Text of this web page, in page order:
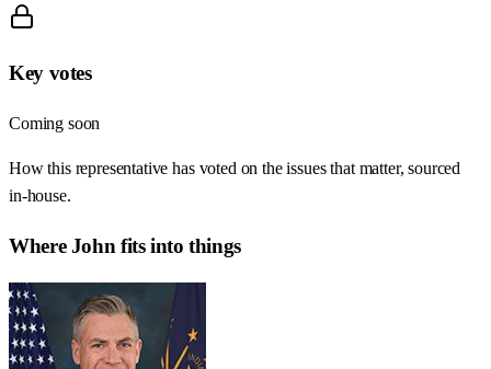
Key votes
Coming soon
How this representative has voted on the issues that matter, sourced
in-house.
WhereJohn fits into things